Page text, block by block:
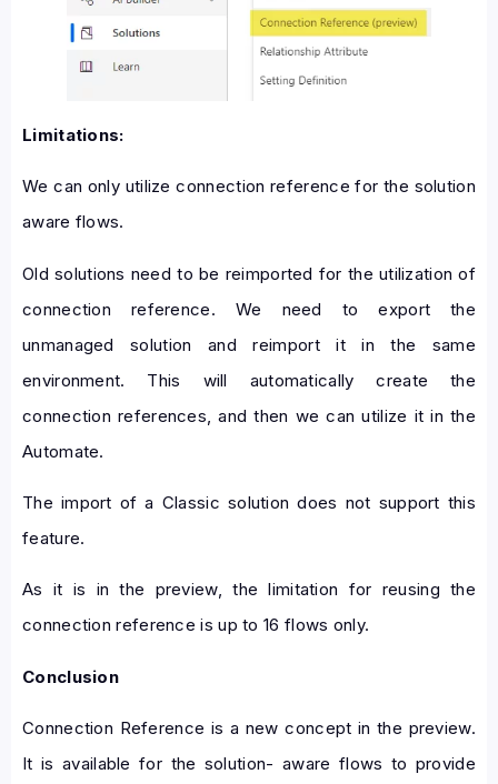
Limitations:
We can only utilize connection reference for the solution
aware flows.
Old solutions need to be reimported for the utilization of
connection reference. We need to export the
unmanaged solution and reimport it in the same
environment. This will automatically create the
connection references, and then we can utilize it in the
Automate.
The import of a Classic solution does not support this
feature.
As it is in the preview, the limitation for reusing the
connection reference is up to 16 flows only.
Conclusion
Connection Reference is a new concept in the preview.
It is available for the solution- aware flows to provide